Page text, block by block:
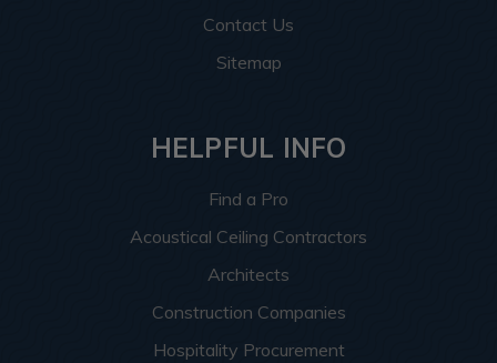
Contact Us
Sitemap
HELPFUL INFO
Find a Pro
Acoustical Ceiling Contractors
Architects
Construction Companies
Hospitality Procurement